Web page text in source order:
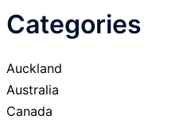
Categories
Auckland
Australia
Canada